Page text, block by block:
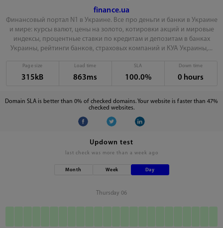
finance.ua
Финансовый портал N1 в Украине. Все про деньги и банки в Украине
и мире: курсы валют, цены на золото, котировки акций и мировые
индексы, процентные ставки по кредитам и депозитам в банках
Украины, рейтинги банков, страховых компаний и КУА Украины,...
Page size
315kB
Load time
863ms
SLA
100.0%
Down time
0 hours
Domain SLA is better than 0% of checked domains. Your website is faster than 47%
checked websites.
Updown test
last check was more than a week ago
Month Week Day
Thursday 06